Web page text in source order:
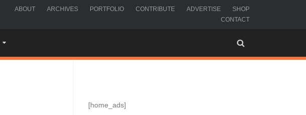
ABOUT ARCHIVES PORTFOLIO CONTRIBUTE ADVERTISE
SHOP
CONTACT
[home_ads]